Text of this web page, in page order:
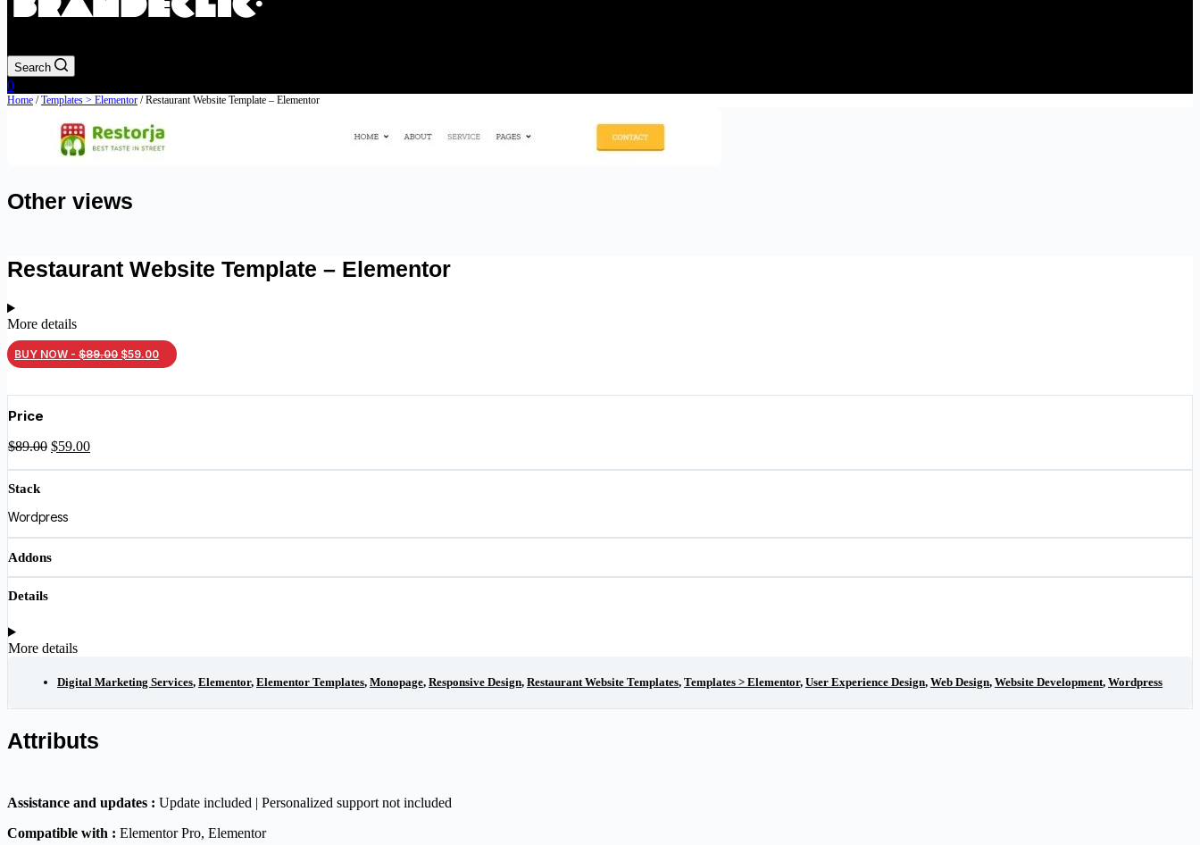
Search
Shopping
cart
0
Home /Templates > Elementor / Restaurant Website Template – Elementor
Other views
Restaurant Website Template – Elementor
More details
BUY NOW - $89.00 Original
$59.00Current
Price
$89.00 Original
$59.00Current
Stack
Wordpress
Addons
Details
More details
Digital Marketing Services, Elementor, Elementor Templates, Monopage, Responsive Design, Restaurant Website Templates, Templates > Elementor, User Experience Design, Web Design, Website Development, Wordpress
Attributs
Assistance and updates : Update included | Personalized support not included
Compatible with : Elementor Pro, Elementor